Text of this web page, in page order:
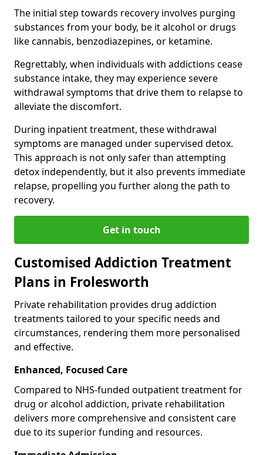
The initial step towards recovery involves purging
substances from your body, be it alcohol or drugs
like cannabis, benzodiazepines, or ketamine.
Regrettably, when individuals with addictions cease
substance intake, they may experience severe
withdrawal symptoms that drive them to relapse to
alleviate the discomfort.
During inpatient treatment, these withdrawal
symptoms are managed under supervised detox.
This approach is not only safer than attempting
detox independently, but it also prevents immediate
relapse, propelling you further along the path to
recovery.
Get in touch
Customised Addiction Treatment
Plans in Frolesworth
Private rehabilitation provides drug addiction
treatments tailored to your specific needs and
circumstances, rendering them more personalised
and effective.
Enhanced, Focused Care
Compared to NHS-funded outpatient treatment for
drug or alcohol addiction, private rehabilitation
delivers more comprehensive and consistent care
due to its superior funding and resources.